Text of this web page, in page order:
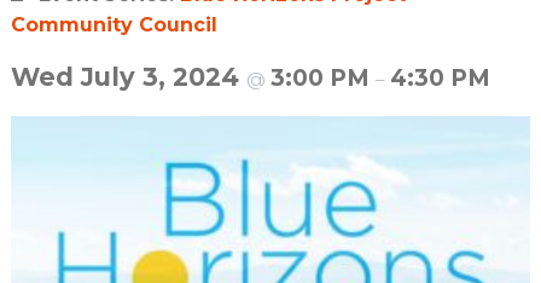
Community Council
Wed July 3, 2024 @3:00 PM– 4:30 PM